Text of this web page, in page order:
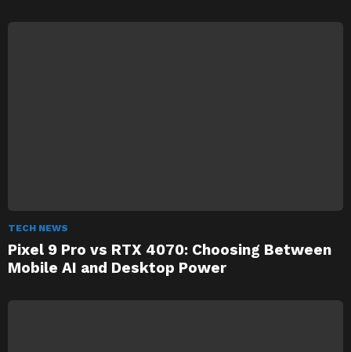
TECH NEWS
Pixel 9 Pro vs RTX 4070: Choosing Between
Mobile AI and Desktop Power